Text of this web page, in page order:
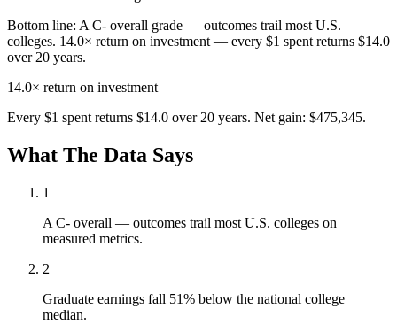
Bottom line: A C- overall grade — outcomes trail most U.S.
colleges. 14.0× return on investment — every $1 spent returns $14.0
over 20 years.
14.0× return on investment
Every $1 spent returns $14.0 over 20 years. Net gain: $475,345.
What The Data Says
1
A C- overall — outcomes trail most U.S. colleges on
measured metrics.
2
Graduate earnings fall 51% below the national college
median.